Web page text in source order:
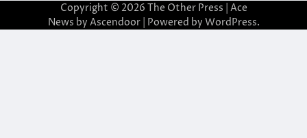
Copyright © 2026 The Other Press | Ace
News by Ascendoor| Powered by WordPress.